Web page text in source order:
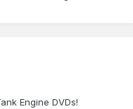
Engine DVDs!